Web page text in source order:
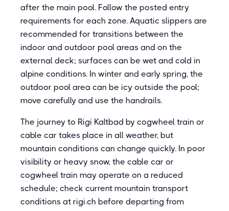
after the main pool. Follow the posted entry
requirements for each zone. Aquatic slippers are
recommended for transitions between the
indoor and outdoor pool areas and on the
external deck; surfaces can be wet and cold in
alpine conditions. In winter and early spring, the
outdoor pool area can be icy outside the pool;
move carefully and use the handrails.
The journey to Rigi Kaltbad by cogwheel train or
cable car takes place in all weather, but
mountain conditions can change quickly. In poor
visibility or heavy snow, the cable car or
cogwheel train may operate on a reduced
schedule; check current mountain transport
conditions at rigi.ch before departing from